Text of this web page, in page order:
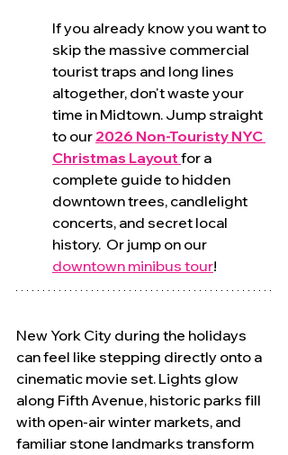
If you already know you want to
skip the massive commercial
tourist traps and long lines
altogether, don't waste your
time in Midtown. Jump straight
to our 2026 Non-Touristy NYC
Christmas Layout for a
complete guide to hidden
downtown trees, candlelight
concerts, and secret local
history.  Or jump on our
downtown minibus tour!
New York City during the holidays
can feel like stepping directly onto a
cinematic movie set. Lights glow
along Fifth Avenue, historic parks fill
with open-air winter markets, and
familiar stone landmarks transform